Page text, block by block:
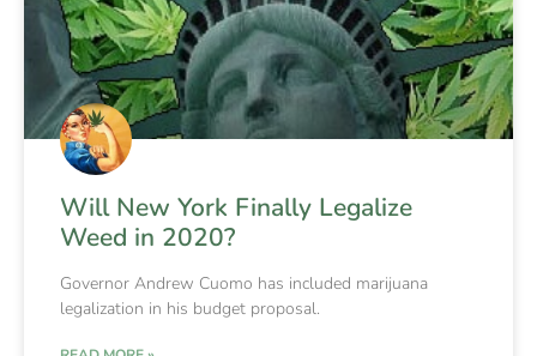
Will New York Finally Legalize
Weed in 2020?
Governor Andrew Cuomo has included marijuana
legalization in his budget proposal.